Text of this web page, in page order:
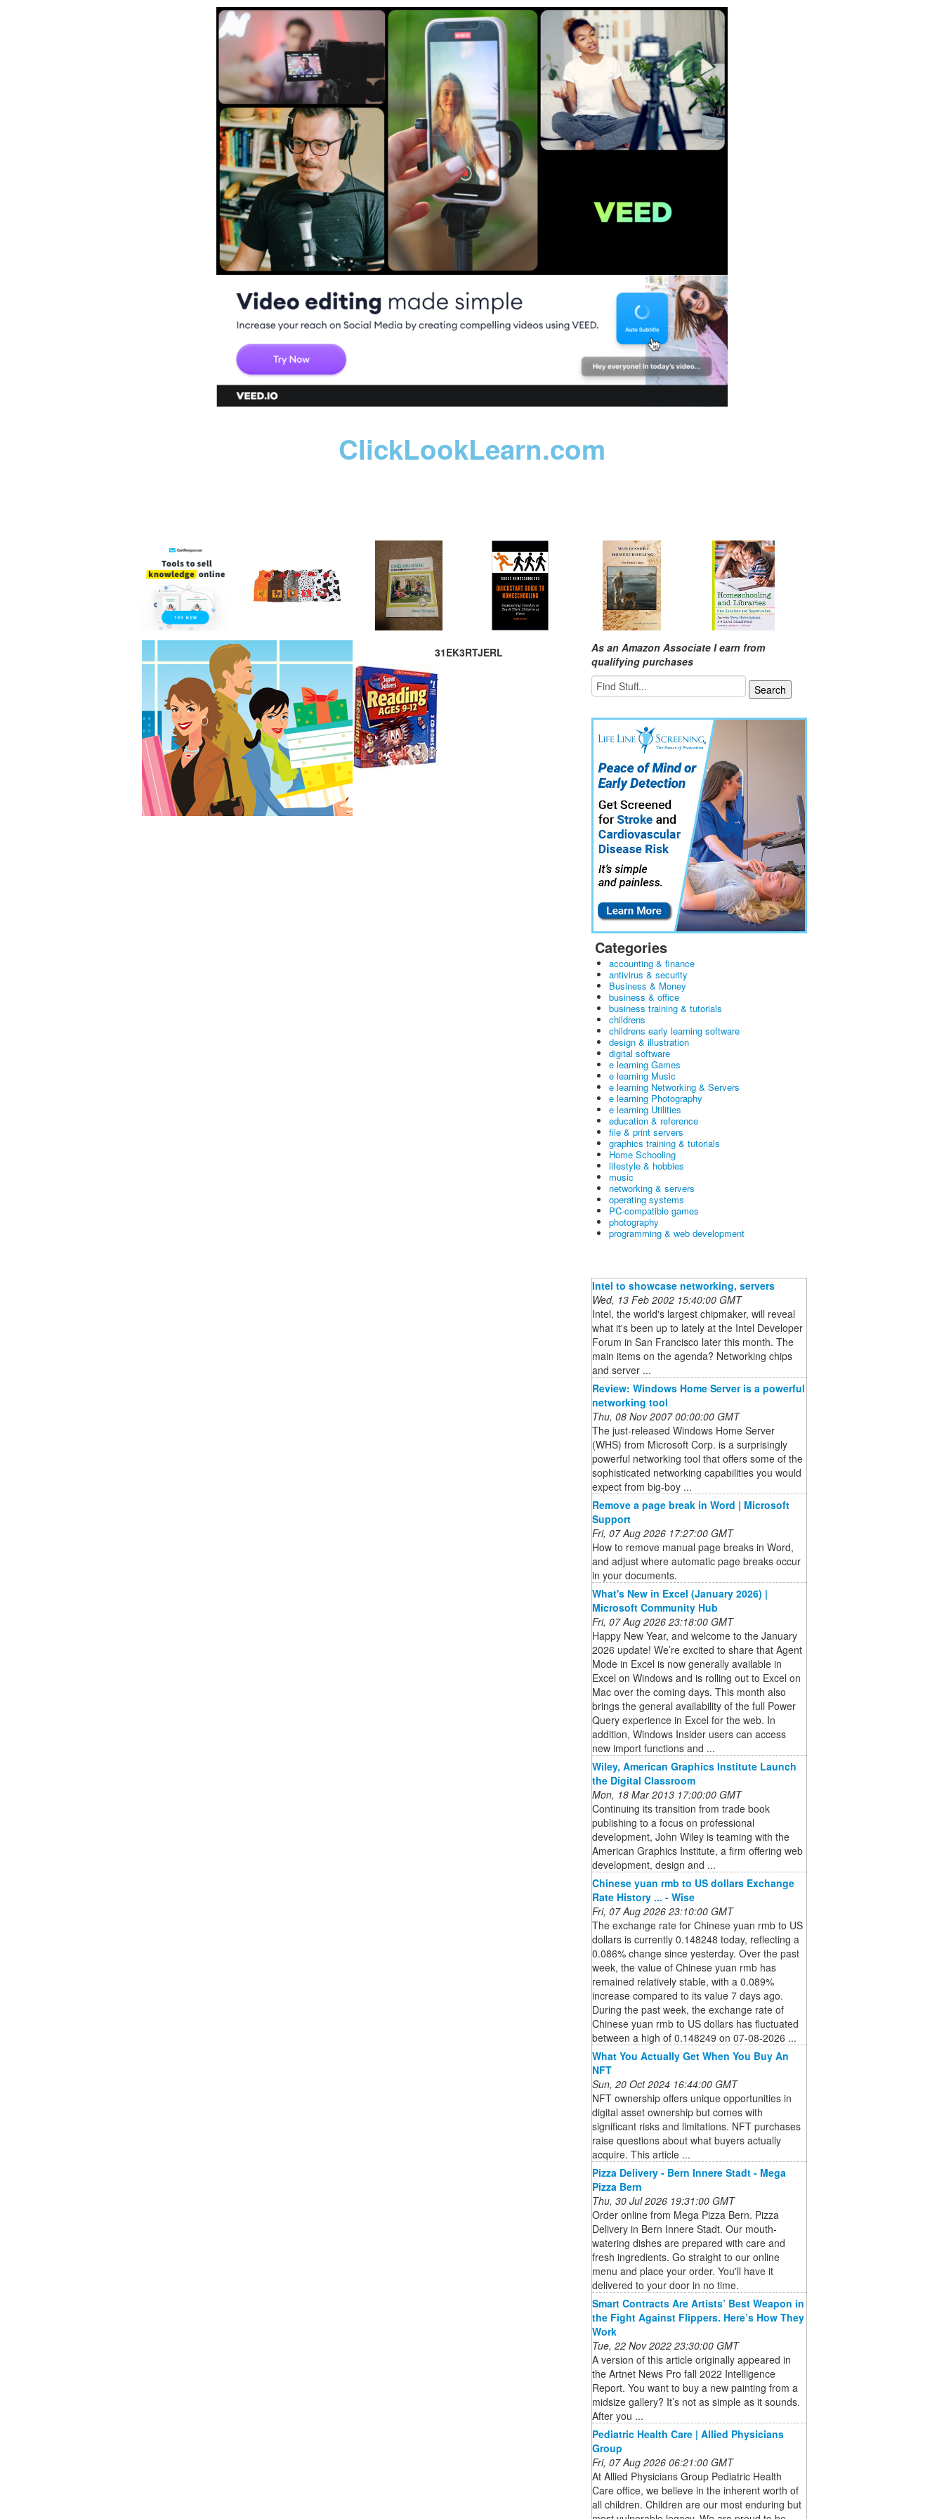
ClickLookLearn.com
31EK3RTJERL
As an Amazon Associate I earn from
qualifying purchases
Categories
accounting & finance
antivirus & security
Business & Money
business & office
business training & tutorials
childrens
childrens early learning software
design & illustration
digital software
e learning Games
e learning Music
e learning Networking & Servers
e learning Photography
e learning Utilities
education & reference
file & print servers
graphics training & tutorials
Home Schooling
lifestyle & hobbies
music
networking & servers
operating systems
PC-compatible games
photography
programming & web development
Intel to showcase networking, servers
Wed, 13 Feb 2002 15:40:00 GMT
Intel, the world's largest chipmaker, will reveal
what it's been up to lately at the Intel Developer
Forum in San Francisco later this month. The
main items on the agenda? Networking chips
and server ...
Review: Windows Home Server is a powerful
networking tool
Thu, 08 Nov 2007 00:00:00 GMT
The just-released Windows Home Server
(WHS) from Microsoft Corp. is a surprisingly
powerful networking tool that offers some of the
sophisticated networking capabilities you would
expect from big-boy ...
Remove a page break in Word | Microsoft
Support
Fri, 07 Aug 2026 17:27:00 GMT
How to remove manual page breaks in Word,
and adjust where automatic page breaks occur
in your documents.
What's New in Excel (January 2026) |
Microsoft Community Hub
Fri, 07 Aug 2026 23:18:00 GMT
Happy New Year, and welcome to the January
2026 update! We’re excited to share that Agent
Mode in Excel is now generally available in
Excel on Windows and is rolling out to Excel on
Mac over the coming days. This month also
brings the general availability of the full Power
Query experience in Excel for the web. In
addition, Windows Insider users can access
new import functions and ...
Wiley, American Graphics Institute Launch
the Digital Classroom
Mon, 18 Mar 2013 17:00:00 GMT
Continuing its transition from trade book
publishing to a focus on professional
development, John Wiley is teaming with the
American Graphics Institute, a firm offering web
development, design and ...
Chinese yuan rmb to US dollars Exchange
Rate History ... - Wise
Fri, 07 Aug 2026 23:10:00 GMT
The exchange rate for Chinese yuan rmb to US
dollars is currently 0.148248 today, reflecting a
0.086% change since yesterday. Over the past
week, the value of Chinese yuan rmb has
remained relatively stable, with a 0.089%
increase compared to its value 7 days ago.
During the past week, the exchange rate of
Chinese yuan rmb to US dollars has fluctuated
between a high of 0.148249 on 07-08-2026 ...
What You Actually Get When You Buy An
NFT
Sun, 20 Oct 2024 16:44:00 GMT
NFT ownership offers unique opportunities in
digital asset ownership but comes with
significant risks and limitations. NFT purchases
raise questions about what buyers actually
acquire. This article ...
Pizza Delivery - Bern Innere Stadt - Mega
Pizza Bern
Thu, 30 Jul 2026 19:31:00 GMT
Order online from Mega Pizza Bern. Pizza
Delivery in Bern Innere Stadt. Our mouth-
watering dishes are prepared with care and
fresh ingredients. Go straight to our online
menu and place your order. You'll have it
delivered to your door in no time.
Smart Contracts Are Artists’ Best Weapon in
the Fight Against Flippers. Here’s How They
Work
Tue, 22 Nov 2022 23:30:00 GMT
A version of this article originally appeared in
the Artnet News Pro fall 2022 Intelligence
Report. You want to buy a new painting from a
midsize gallery? It’s not as simple as it sounds.
After you ...
Pediatric Health Care | Allied Physicians
Group
Fri, 07 Aug 2026 06:21:00 GMT
At Allied Physicians Group Pediatric Health
Care office, we believe in the inherent worth of
all children. Children are our most enduring but